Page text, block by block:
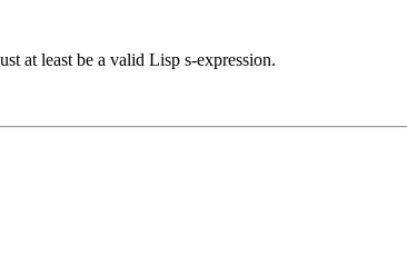
at least be a valid Lisp s-expression.